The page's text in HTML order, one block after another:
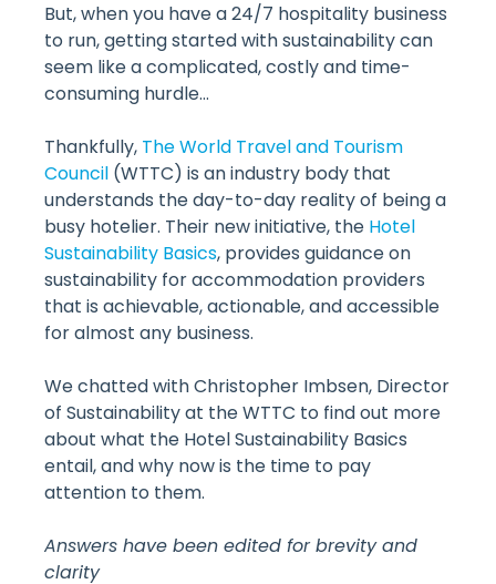
But, when you have a 24/7 hospitality business
to run, getting started with sustainability can
seem like a complicated, costly and time-
consuming hurdle…
Thankfully, The World Travel and Tourism
Council (WTTC) is an industry body that
understands the day-to-day reality of being a
busy hotelier. Their new initiative, the Hotel
Sustainability Basics, provides guidance on
sustainability for accommodation providers
that is achievable, actionable, and accessible
for almost any business.
We chatted with Christopher Imbsen, Director
of Sustainability at the WTTC to find out more
about what the Hotel Sustainability Basics
entail, and why now is the time to pay
attention to them.
Answers have been edited for brevity and
clarity